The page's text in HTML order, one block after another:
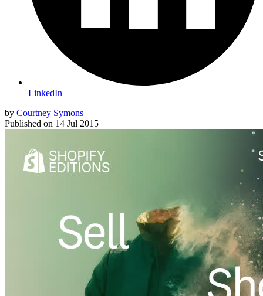
LinkedIn
by Courtney Symons
Published on 14 Jul 2015